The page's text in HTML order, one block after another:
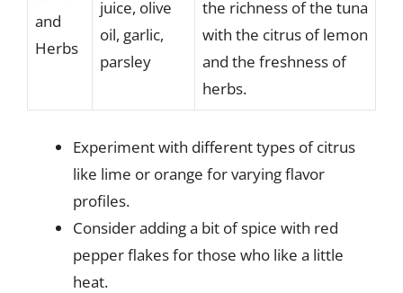
and
Herbs
juice, olive
oil, garlic,
parsley
the richness of the tuna
with the citrus of lemon
and the freshness of
herbs.
Experiment with different types of citrus
like lime or orange for varying flavor
profiles.
Consider adding a bit of spice with red
pepper flakes for those who like a little
heat.